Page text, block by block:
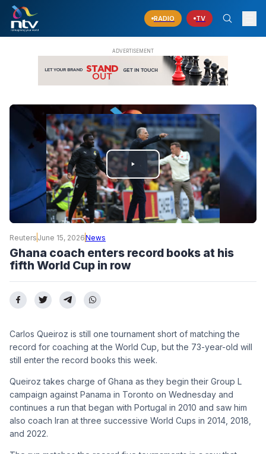
RADIO TV
PLAY
VIDEO
Reuters June 15, 2026News
Ghana coach enters record books at his
fifth World Cup in row
Carlos Queiroz is still one tournament short of matching the
record for coaching at the World Cup, but the 73-year-old will
still enter the record books this week.
Queiroz takes charge of Ghana as they begin their Group L
campaign against Panama in Toronto on Wednesday and
continues a run that began with Portugal in 2010 and saw him
also coach Iran at three successive World Cups in 2014, 2018,
and 2022.